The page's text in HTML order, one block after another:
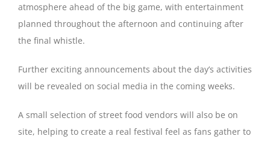
atmosphere ahead of the big game, with entertainment
planned throughout the afternoon and continuing after
the final whistle.
Further exciting announcements about the day’s activities
will be revealed on social media in the coming weeks.
A small selection of street food vendors will also be on
site, helping to create a real festival feel as fans gather to